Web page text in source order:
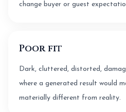
change buyer or guest
Poor fit
Dark, cluttered, distorted,
where a generated result would
materially different from reality.